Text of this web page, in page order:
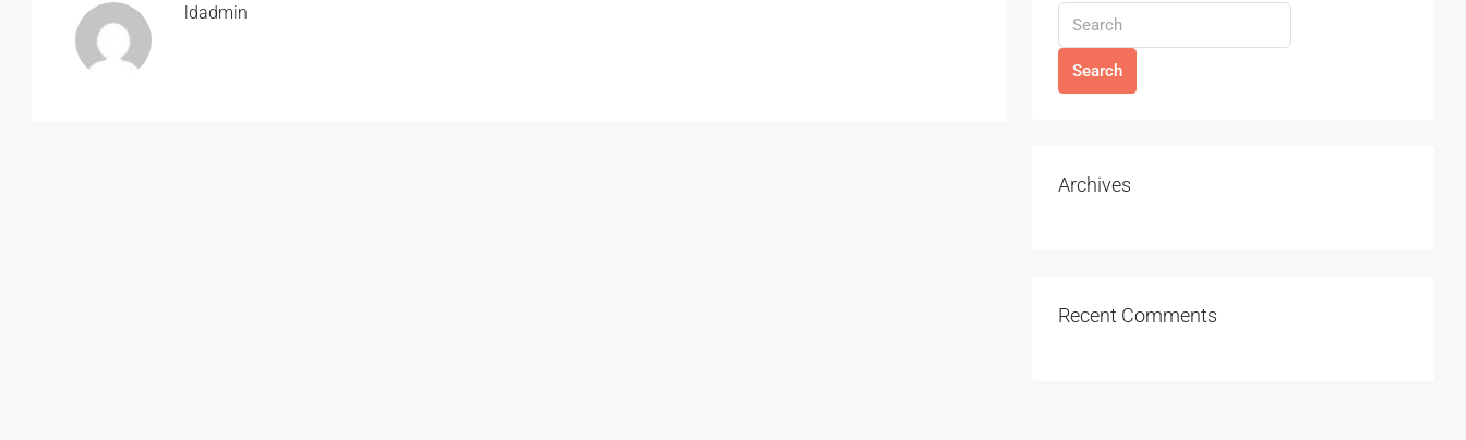
ldadmin
Search
Archives
Recent Comments